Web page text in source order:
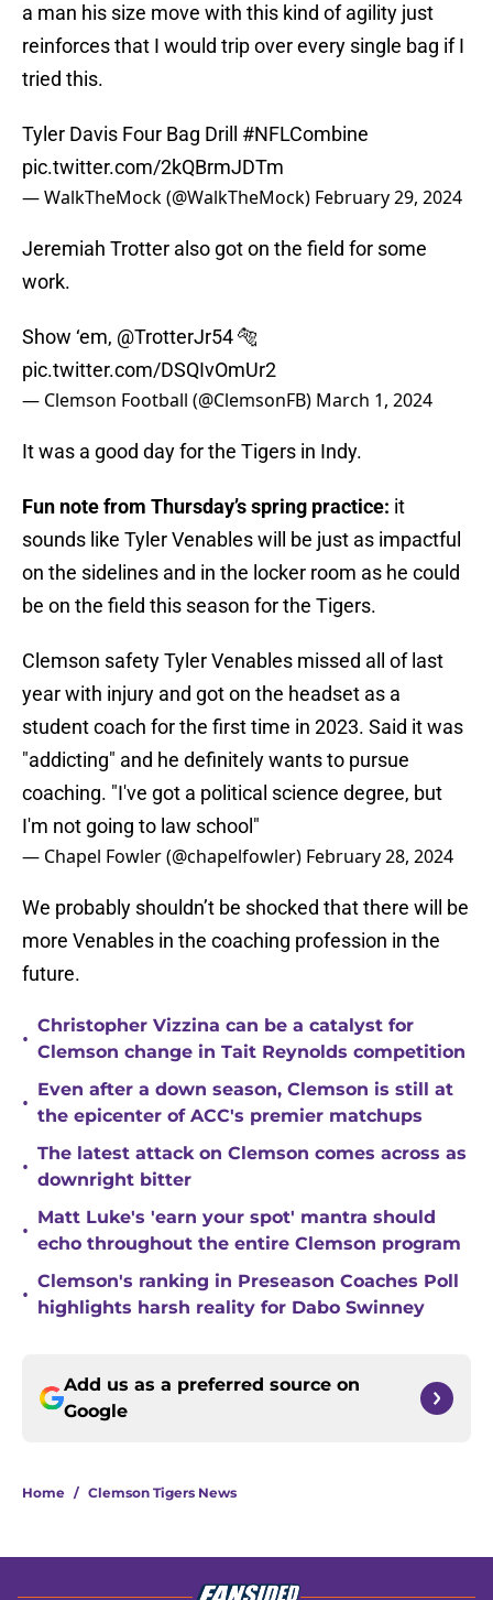
a man his size move with this kind of agility just
reinforces that I would trip over every single bag if I
tried this.
Tyler Davis Four Bag Drill #NFLCombine
pic.twitter.com/2kQBrmJDTm
— WalkTheMock (@WalkTheMock) February 29, 2024
Jeremiah Trotter also got on the field for some
work.
Show ‘em, @TrotterJr54🐅
pic.twitter.com/DSQIvOmUr2
— Clemson Football (@ClemsonFB) March 1, 2024
It was a good day for the Tigers in Indy.
Fun note from Thursday’s spring practice: it
sounds like Tyler Venables will be just as impactful
on the sidelines and in the locker room as he could
be on the field this season for the Tigers.
Clemson safety Tyler Venables missed all of last
year with injury and got on the headset as a
student coach for the first time in 2023. Said it was
"addicting" and he definitely wants to pursue
coaching. "I've got a political science degree, but
I'm not going to law school"
— Chapel Fowler (@chapelfowler) February 28, 2024
We probably shouldn’t be shocked that there will be
more Venables in the coaching profession in the
future.
•
Christopher Vizzina can be a catalyst for
Clemson change in Tait Reynolds competition
•
Even after a down season, Clemson is still at
the epicenter of ACC's premier matchups
•
The latest attack on Clemson comes across as
downright bitter
•
Matt Luke's 'earn your spot' mantra should
echo throughout the entire Clemson program
•
Clemson's ranking in Preseason Coaches Poll
highlights harsh reality for Dabo Swinney
Add us as a preferred source on
Google
Home / Clemson Tigers News